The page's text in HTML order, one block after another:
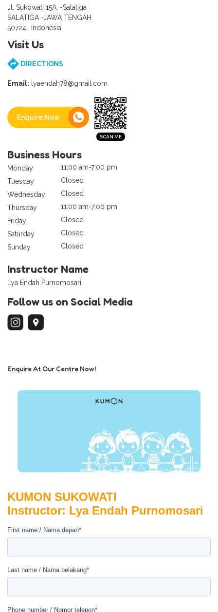
Jl. Sukowati 15A, -Salatiga
SALATIGA -JAWA TENGAH
50724- Indonesia
Visit Us
DIRECTIONS
Email: lyaendah78@gmail.com
Enquire Now
Business Hours
Monday
11:00 am-7:00 pm
Tuesday
Closed
Wednesday
Closed
Thursday
11:00 am-7:00 pm
Friday
Closed
Saturday
Closed
Sunday
Closed
Instructor Name
Lya Endah Purnomosari
Follow us on Social Media
Enquire At Our Centre Now!